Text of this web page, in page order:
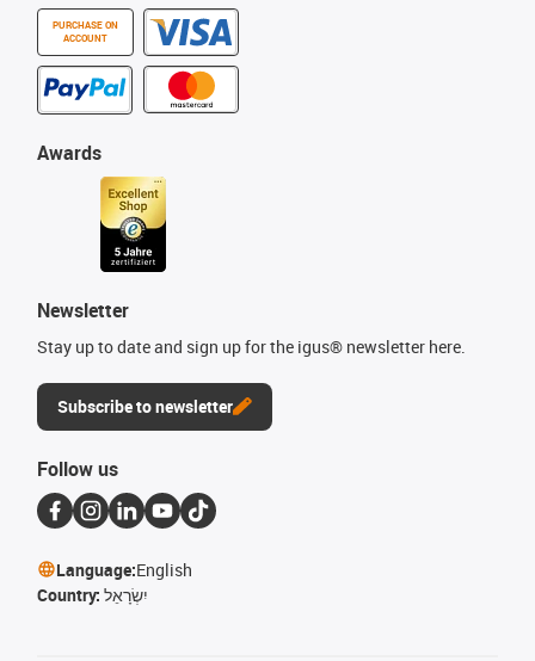
PURCHASE ON
ACCOUNT
Awards
Newsletter
Stay up to date and sign up for the igus® newsletter here.
Subscribe to newsletter
Follow us
Language:English
Country: יִשְׂרָאֵל